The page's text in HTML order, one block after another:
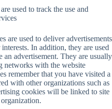
used to track the use and
are used to deliver advertisements
In addition, they are used
advertisement. They are usually
networks with the website
remember that you have visited a
with other organizations such as
cookies will be linked to site